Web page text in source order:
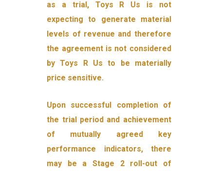
as a trial, Toys R Us is not
expecting to generate material
levels of revenue and therefore
the agreement is not considered
by Toys R Us to be materially
price sensitive.
Upon successful completion of
the trial period and achievement
of mutually agreed key
performance indicators, there
may be a Stage 2 roll-out of